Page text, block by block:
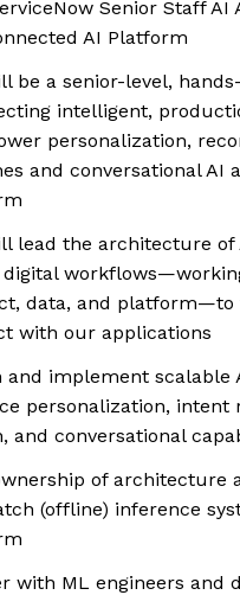
Senior Staff
AI Platform
be a senior-level,
intelligent,
personalization,
and conversational AI
lead the architecture of
data, and platform—to
with our applications
and implement scalable
personalization, intent
and conversational
of architecture
(offline) inference
with ML engineers and